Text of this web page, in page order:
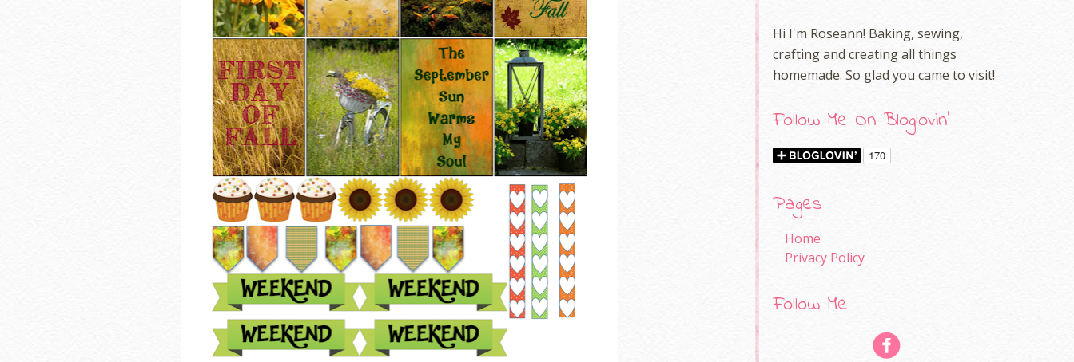
Hi I'm Roseann! Baking, sewing,
crafting and creating all things
homemade. So glad you came to visit!
Follow Me On Bloglovin'
Pages
Home
Privacy Policy
Follow Me